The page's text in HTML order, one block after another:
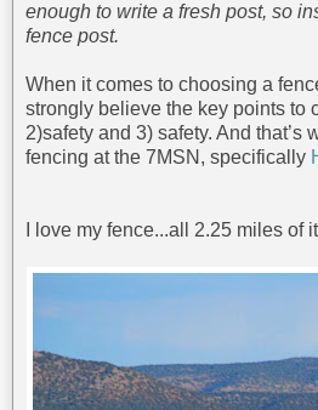
enough to write a fresh post, so
fence post.
When it comes to choosing a
strongly believe the key points to
2)safety and 3) safety. And that’s
fencing at the 7MSN, specifically
I love my fence...all 2.25 miles of